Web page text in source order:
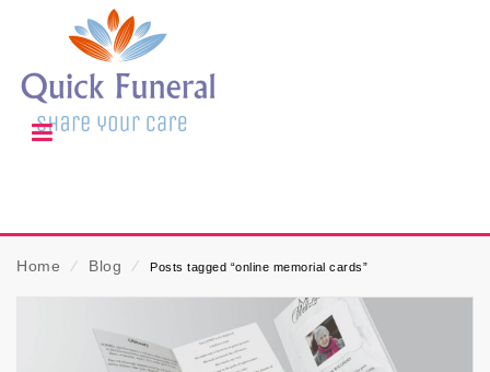
Home ⁄ Blog ⁄ Posts tagged “online memorial cards”